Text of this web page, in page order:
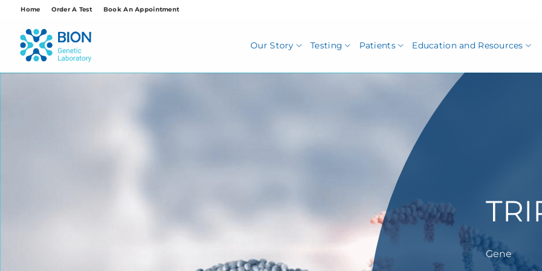
content
Home Order A Test Book An Appointment
Our Story Testing Patients Education and Resources
Gene